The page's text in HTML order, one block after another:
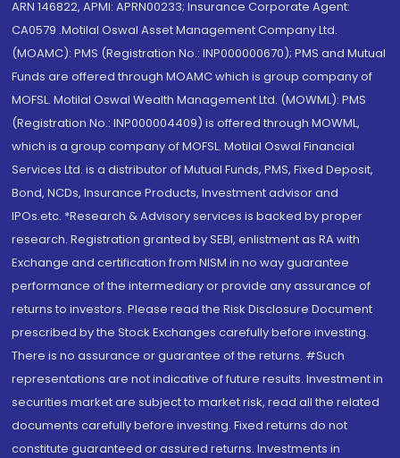
ARN 146822, APMI: APRN00233; Insurance Corporate Agent:
CA0579 .Motilal Oswal Asset Management Company Ltd.
(MOAMC): PMS (Registration No.: INP000000670); PMS and Mutual
Funds are offered through MOAMC which is group company of
MOFSL. Motilal Oswal Wealth Management Ltd. (MOWML): PMS
(Registration No.: INP000004409) is offered through MOWML,
which is a group company of MOFSL. Motilal Oswal Financial
Services Ltd. is a distributor of Mutual Funds, PMS, Fixed Deposit,
Bond, NCDs, Insurance Products, Investment advisor and
IPOs.etc. *Research & Advisory services is backed by proper
research. Registration granted by SEBI, enlistment as RA with
Exchange and certification from NISM in no way guarantee
performance of the intermediary or provide any assurance of
returns to investors. Please read the Risk Disclosure Document
prescribed by the Stock Exchanges carefully before investing.
There is no assurance or guarantee of the returns. #Such
representations are not indicative of future results. Investment in
securities market are subject to market risk, read all the related
documents carefully before investing. Fixed returns do not
constitute guaranteed or assured returns. Investments in